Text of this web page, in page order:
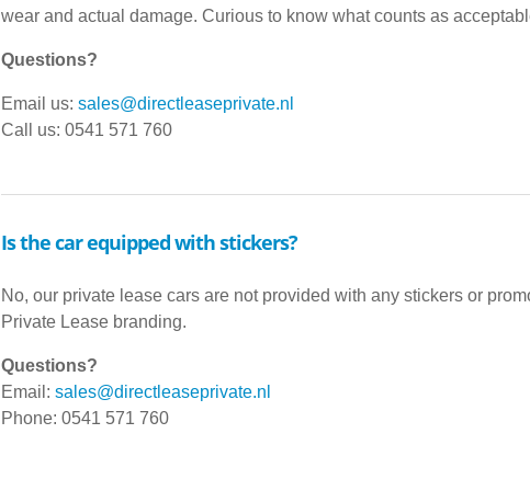
wear and actual damage. Curious to know what counts as
Questions?
Email us: sales@directleaseprivate.nl
Call us: 0541 571 760
Is the car equipped with stickers?
No, our private lease cars are not provided with any stickers or
Private Lease branding.
Questions?
Email: sales@directleaseprivate.nl
Phone: 0541 571 760